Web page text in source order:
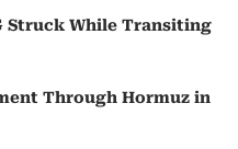
Struck While Transiting
Through Hormuz in